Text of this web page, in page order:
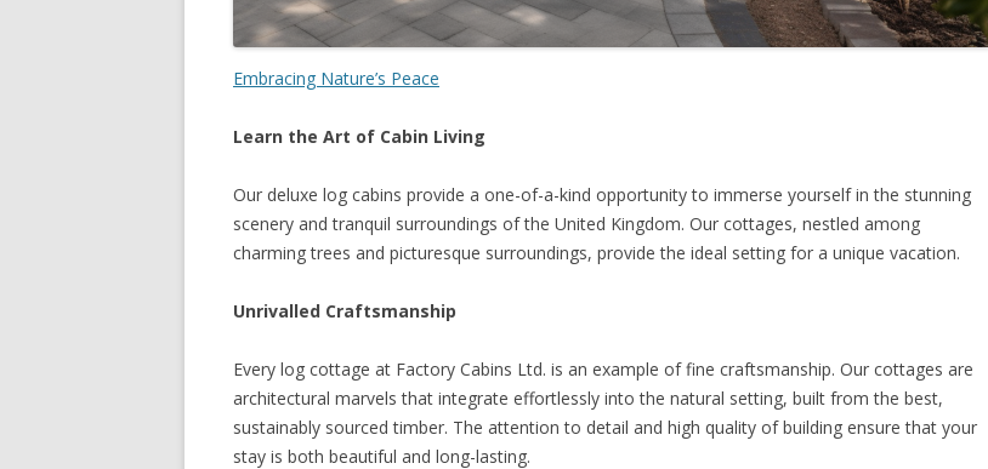
Embracing Nature’s Peace
Learn the Art of Cabin Living
Our deluxe log cabins provide a one-of-a-kind opportunity to immerse yourself in the stunning
scenery and tranquil surroundings of the United Kingdom. Our cottages, nestled among
charming trees and picturesque surroundings, provide the ideal setting for a unique vacation.
Unrivalled Craftsmanship
Every log cottage at Factory Cabins Ltd. is an example of fine craftsmanship. Our cottages are
architectural marvels that integrate effortlessly into the natural setting, built from the best,
sustainably sourced timber. The attention to detail and high quality of building ensure that your
stay is both beautiful and long-lasting.